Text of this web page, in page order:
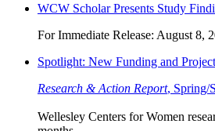
WCW Scholar Presents Study
For Immediate Release: August 8,
Spotlight: New Funding and
Research & Action Report, Spring/
Wellesley Centers for Women